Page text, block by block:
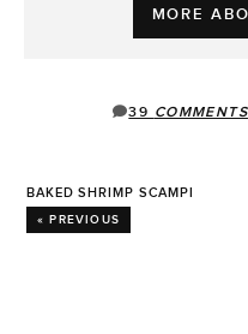
MORE
39 COMMENTS
BAKED SHRIMP SCAMPI
« PREVIOUS